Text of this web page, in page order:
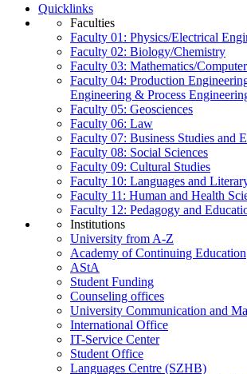
Quicklinks
Faculties
Faculty 01: Physics/Electrical
Faculty 02: Biology/Chemistry
Faculty 03: Mathematics/
Faculty 04: Production
Engineering & Process
Faculty 05: Geosciences
Faculty 06: Law
Faculty 07: Business Studies and
Faculty 08: Social Sciences
Faculty 09: Cultural Studies
Faculty 10: Languages and
Faculty 11: Human and Health
Faculty 12: Pedagogy and
Institutions
University from A-Z
Academy of Continuing Education
AStA
Student Funding
Counseling offices
University Communication and
International Office
IT-Service Center
Student Office
Languages Centre (SZHB)